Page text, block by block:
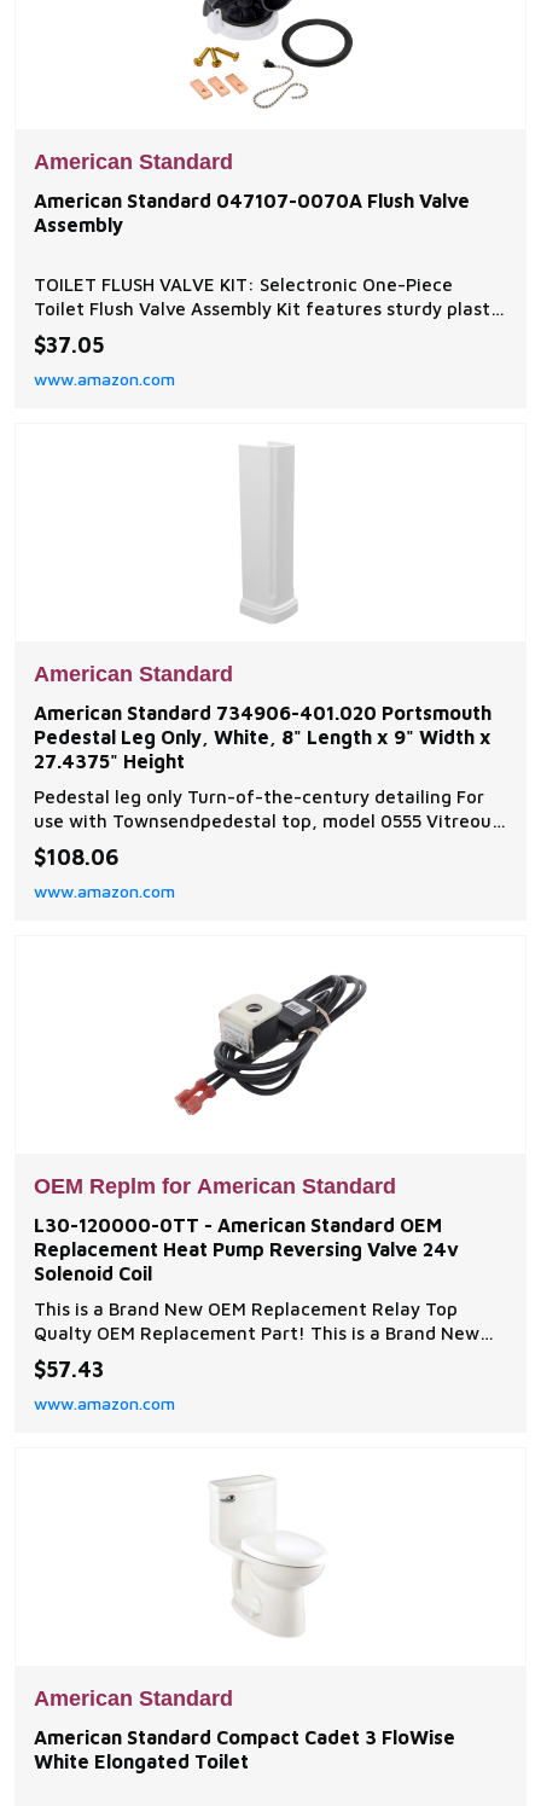
American Standard
American Standard 047107-0070A Flush Valve
Assembly
TOILET FLUSH VALVE KIT: Selectronic One-Piece
Toilet Flush Valve Assembly Kit features sturdy plastic
construction, a counterbalance style, and designed to
function flawlessly DEPENDABLE DESIGN: Toilet Flush
Valve Assembly Kit that is built to last with a sturdy
$37.05
www.amazon.com
American Standard
American Standard 734906-401.020 Portsmouth
Pedestal Leg Only, White, 8" Length x 9" Width x
27.4375" Height
Pedestal leg only Turn-of-the-century detailing For
use with Townsendpedestal top, model 0555 Vitreous
china American Standard - Style That Works Better
$108.06
www.amazon.com
OEM Replm for American Standard
L30-120000-0TT - American Standard OEM
Replacement Heat Pump Reversing Valve 24v
Solenoid Coil
This is a Brand New OEM Replacement Relay Top
Qualty OEM Replacement Part! This is a Brand New
OEM Replacement Relay
$57.43
www.amazon.com
American Standard
American Standard Compact Cadet 3 FloWise
White Elongated Toilet